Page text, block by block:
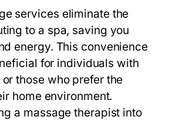
services eliminate the
to a spa, saving you
energy. This convenience
for individuals with
those who prefer the
home environment.
a massage therapist into